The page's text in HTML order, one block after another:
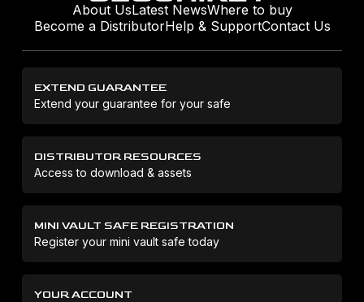
About UsLatest NewsWhere to buy
Become a DistributorHelp & SupportContact Us
EXTEND GUARANTEE
Extend your guarantee for your safe
DISTRIBUTOR RESOURCES
Access to download & assets
MINI VAULT SAFE REGISTRATION
Register your mini vault safe today
YOUR ACCOUNT